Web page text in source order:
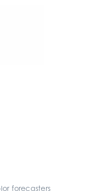
forecasters